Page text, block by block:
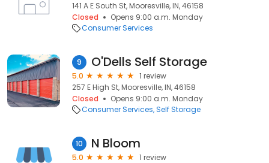
141 A E South St, Mooresville, IN, 46158
Closed
Opens 9:00 a.m. Monday
Consumer Services
9 O'Dells Self Storage
5.0
1 review
257 E High St, Mooresville, IN, 46158
Closed
Opens 9:00 a.m. Monday
Consumer Services Self Storage
10 N Bloom
5.0
1 review